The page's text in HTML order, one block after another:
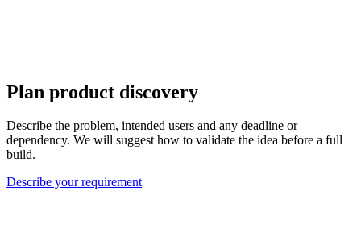
Plan product discovery
Describe the problem, intended users and any deadline or
dependency. We will suggest how to validate the idea before a full
build.
Describe your requirement